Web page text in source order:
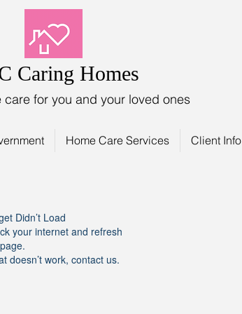
Caring Homes
care for you and your loved ones
Home Care Services Client Info
Didn’t Load
your internet and refresh
doesn’t work, contact us.